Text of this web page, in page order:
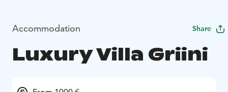
Accommodation Share
Luxury Villa Griini